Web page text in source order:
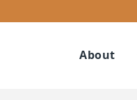
About